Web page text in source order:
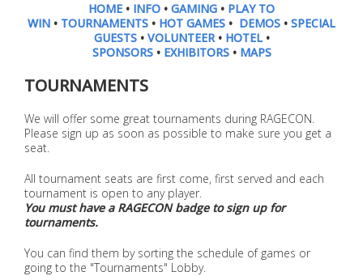
HOME • INFO • GAMING • PLAY TO
WIN • TOURNAMENTS • HOT GAMES • DEMOS • SPECIAL
GUESTS• VOLUNTEER• HOTEL•
SPONSORS • EXHIBITORS• MAPS
TOURNAMENTS
We will offer some great tournaments during RAGECON.
Please sign up as soon as possible to make sure you get a
seat.
All tournament seats are first come, first served and each
tournament is open to any player.
You must have a RAGECON badge to sign up for
tournaments.
You can find them by sorting the schedule of games or
going to the "Tournaments" Lobby.